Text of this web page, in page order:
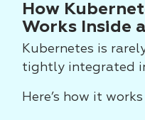
How
Works Inside
Kubernetes is
tightly integrated
Here’s how it